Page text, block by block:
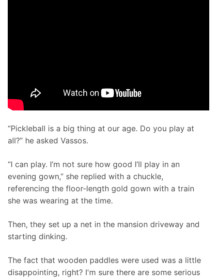
“Pickleball is a big thing at our age. Do you play at
all?” he asked Vassos.
“I can play. I’m not sure how good I’ll play in an
evening gown,” she replied with a chuckle,
referencing the floor-length gold gown with a train
she was wearing at the time.
Then, they set up a net in the mansion driveway and
starting dinking.
The fact that wooden paddles were used was a little
disappointing, right? I'm sure there are some serious